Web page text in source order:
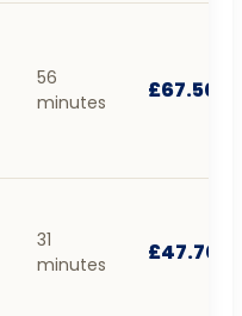
56
minutes
£67.50
31
minutes
£47.70